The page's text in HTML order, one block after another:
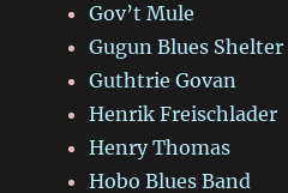
Gov’t Mule
Gugun Blues Shelter
Guthtrie Govan
Henrik Freischlader
Henry Thomas
Hobo Blues Band